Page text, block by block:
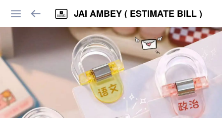
JAI AMBEY ( ESTIMATE BILL )